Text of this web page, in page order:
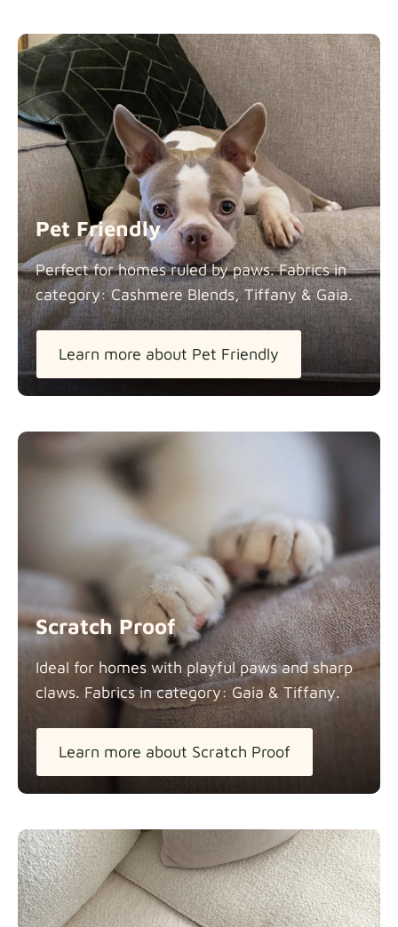
Natural Fabric details
Panama Cotton extra -5% Fabric details
Pure French Linen Fabric details
Fabric details
Pet Friendly
Perfect for homes ruled by paws. Fabrics in
category: Cashmere Blends, Tiffany & Gaia.
Learn more about Pet Friendly
Scratch Proof
Ideal for homes with playful paws and sharp
claws. Fabrics in category: Gaia & Tiffany.
Learn more about Scratch Proof